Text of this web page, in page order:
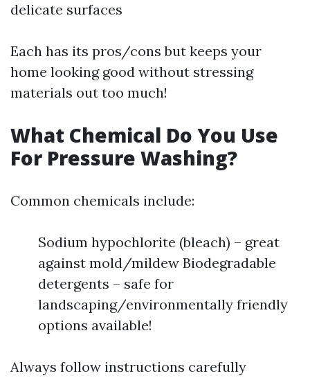
delicate surfaces
Each has its pros/cons but keeps your
home looking good without stressing
materials out too much!
What Chemical Do You Use
For Pressure Washing?
Common chemicals include:
Sodium hypochlorite (bleach) – great
against mold/mildew Biodegradable
detergents – safe for
landscaping/environmentally friendly
options available!
Always follow instructions carefully